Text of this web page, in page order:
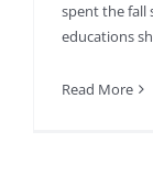
spent the fall
educations
Read More